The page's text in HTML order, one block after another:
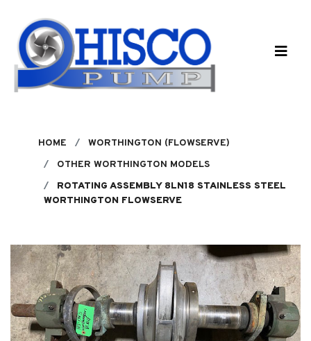
HOME
WORTHINGTON (FLOWSERVE)
OTHER WORTHINGTON MODELS
ROTATING ASSEMBLY 8LN18 STAINLESS STEEL
WORTHINGTON FLOWSERVE